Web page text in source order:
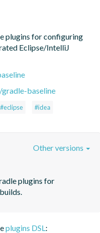
plugins for configuring
Eclipse/IntelliJ
baseline
#eclipse #idea
plugins for
Other versions
plugins DSL: